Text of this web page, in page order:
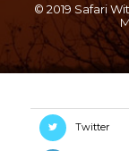
© 2019 Safari
Twitter